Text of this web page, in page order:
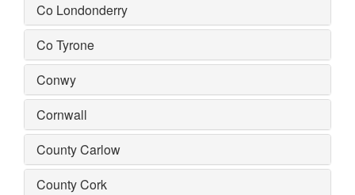
Co Londonderry
Co Tyrone
Conwy
Cornwall
County Carlow
County Cork